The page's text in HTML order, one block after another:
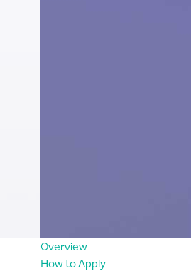
Overview
How to Apply